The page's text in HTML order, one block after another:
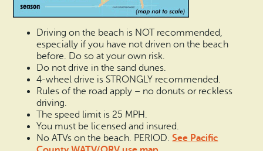
Driving on the beach is NOT recommended,
especially if you have not driven on the beach
before. Do so at your own risk.
Do not drive in the sand dunes.
4-wheel drive is STRONGLY recommended.
Rules of the road apply – no donuts or reckless
driving.
The speed limit is 25 MPH.
You must be licensed and insured.
No ATVs on the beach. PERIOD.See Pacific